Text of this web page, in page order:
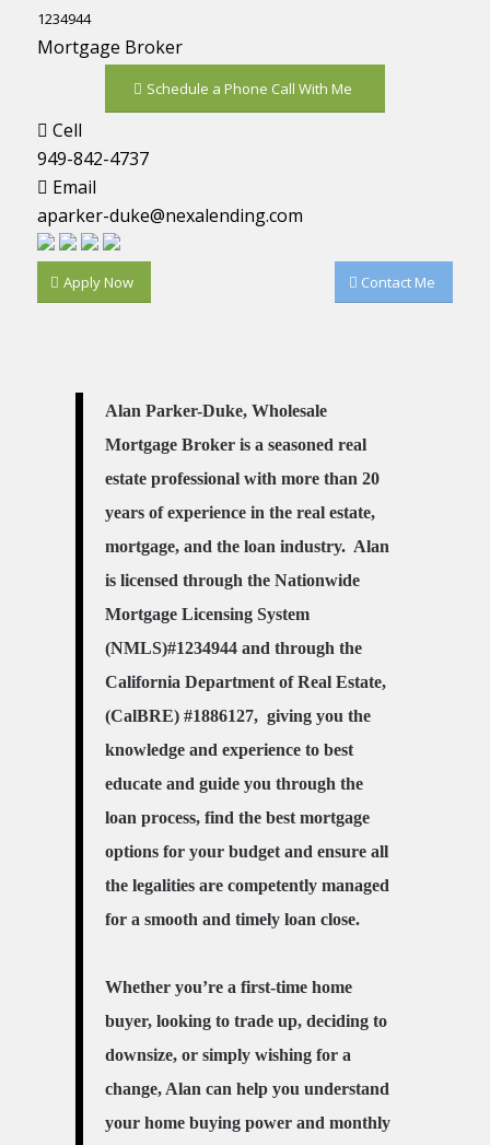
1234944
Mortgage Broker
Schedule a Phone Call With Me
Cell
949-842-4737
Email
aparker-duke@nexalending.com
Apply Now Contact Me
Alan Parker-Duke, Wholesale
Mortgage Broker is a seasoned real
estate professional with more than 20
years of experience in the real estate,
mortgage, and the loan industry. Alan
is licensed through the Nationwide
Mortgage Licensing System
(NMLS)#1234944 and through the
California Department of Real Estate,
(CalBRE) #1886127, giving you the
knowledge and experience to best
educate and guide you through the
loan process, find the best mortgage
options for your budget and ensure all
the legalities are competently managed
for a smooth and timely loan close.
Whether you’re a first-time home
buyer, looking to trade up, deciding to
downsize, or simply wishing for a
change, Alan can help you understand
your home buying power and monthly